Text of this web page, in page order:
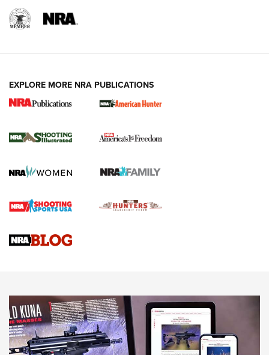
New for 2026: KJI K950 Tripod and Titan
The NRA
Screwworm Invasion Stalling at the Southern Border | An
Braves Defy Hunting & Fishing Night Scarcity in MLB | An
Sierra Presents 3 New Rifle Bullets | An Official Journal Of
NEWS NEWS
AMERICAN RIFLEMAN REVIEWS
EXPLORE MORE NRA PUBLICATIONS